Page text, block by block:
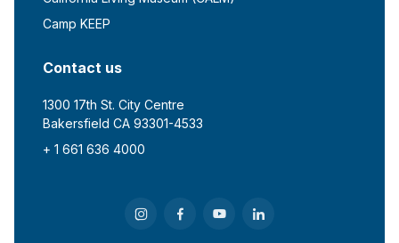
Camp KEEP
Contact us
1300 17th St. City Centre
Bakersfield CA 93301-4533
+ 1 661 636 4000